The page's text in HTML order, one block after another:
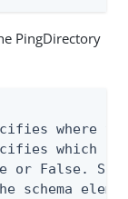
PingDirectory
where
which
or False.
schema